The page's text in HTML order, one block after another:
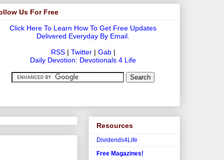
Us For Free
Click Here To Learn How To Get Free Updates
Delivered Everyday By Email.
RSS| Twitter| Gab|
Daily Devotion: Devotionals 4 Life
Resources
Dividends4Life
Free Magazines!